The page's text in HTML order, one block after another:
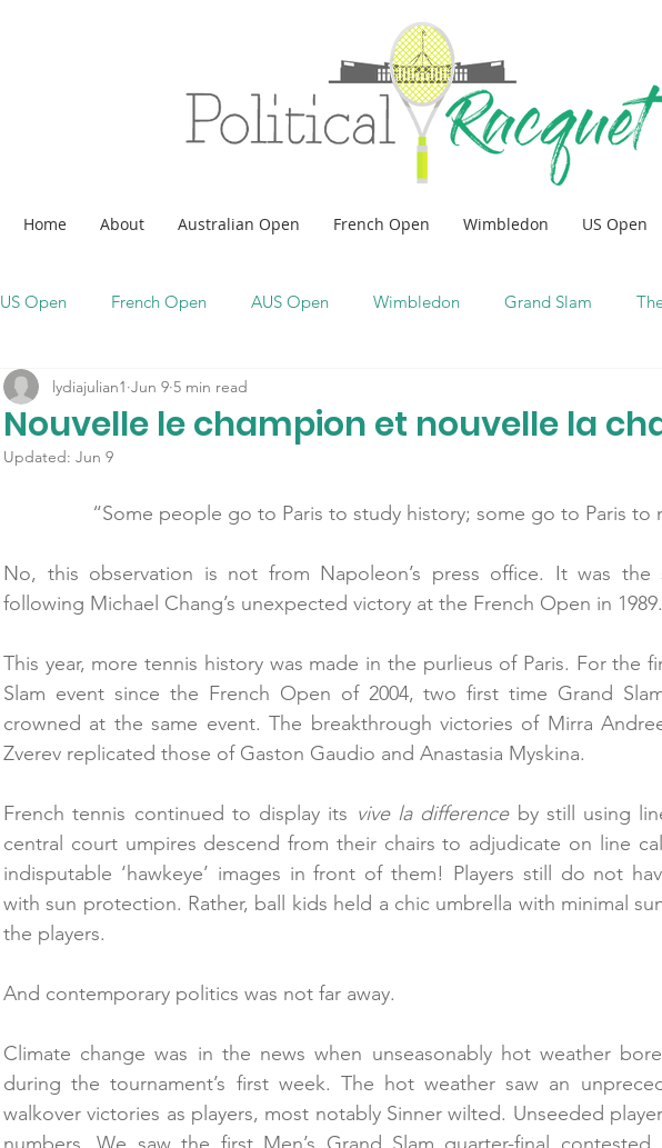
Home About Australian Open French Open Wimbledon US Open
US Open French Open AUS Open Wimbledon Grand Slam
Nouvelle le champion et nouvelle la
lydiajulian1 Jun 9 5 min read
Updated: Jun 9
“Some people go to Paris to study history; some go to Paris to
No, this observation is not from Napoleon’s press office. It was the
following Michael Chang’s unexpected victory at the French Open in 1989.
This year, more tennis history was made in the purlieus of Paris. For the
Slam event since the French Open of 2004, two first time Grand
crowned at the same event. The breakthrough victories of Mirra
Zverev replicated those of Gaston Gaudio and Anastasia Myskina.
French tennis continued to display its vive la difference by still using
central court umpires descend from their chairs to adjudicate on line
indisputable ‘hawkeye’ images in front of them! Players still do not
with sun protection. Rather, ball kids held a chic umbrella with minimal
the players.
And contemporary politics was not far away.
Climate change was in the news when unseasonably hot weather
during the tournament’s first week. The hot weather saw an
walkover victories as players, most notably Sinner wilted. Unseeded